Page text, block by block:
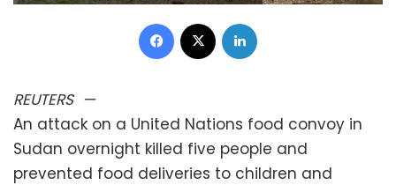
Facebook
REUTERS—
An attack on a United Nations food convoy in
Sudan overnight killed five people and
prevented food deliveries to children and